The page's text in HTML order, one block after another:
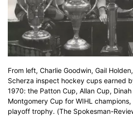
From left, Charlie Goodwin, Gail
Scherza inspect hockey cups earned
1970: the Patton Cup, Allan Cup,
Montgomery Cup for WIHL
playoff trophy. (The Spokesman-